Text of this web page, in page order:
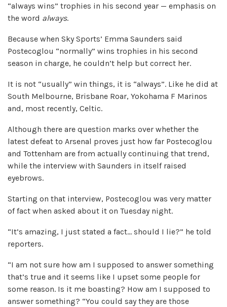
“always wins” trophies in his second year — emphasis on
the word always.
Because when Sky Sports’ Emma Saunders said
Postecoglou “normally” wins trophies in his second
season in charge, he couldn’t help but correct her.
It is not “usually” win things, it is “always”. Like he did at
South Melbourne, Brisbane Roar, Yokohama F Marinos
and, most recently, Celtic.
Although there are question marks over whether the
latest defeat to Arsenal proves just how far Postecoglou
and Tottenham are from actually continuing that trend,
while the interview with Saunders in itself raised
eyebrows.
Starting on that interview, Postecoglou was very matter
of fact when asked about it on Tuesday night.
“It’s amazing, I just stated a fact… should I lie?” he told
reporters.
“I am not sure how am I supposed to answer something
that’s true and it seems like I upset some people for
some reason. Is it me boasting? How am I supposed to
answer something? “You could say they are those